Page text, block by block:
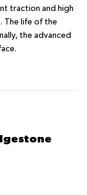
traction and high
The life of the
the advanced